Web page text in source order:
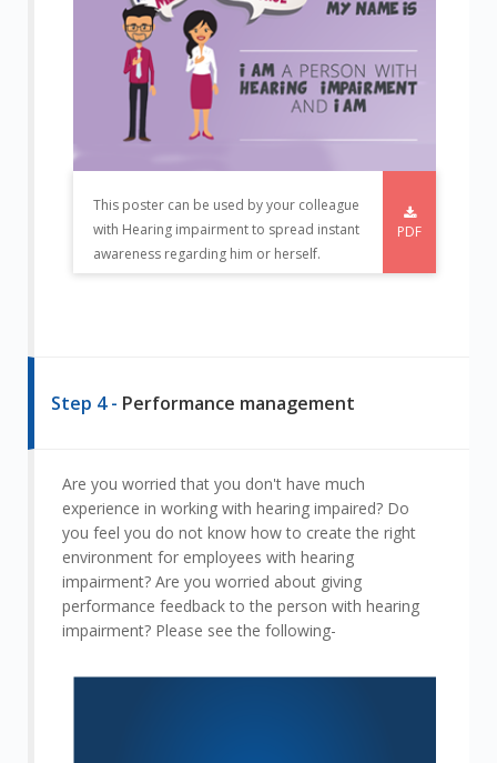
This poster can be used by your colleague
with Hearing impairment to spread instant
awareness regarding him or herself.
PDF
Step 4 - Performance management
Are you worried that you don't have much
experience in working with hearing impaired? Do
you feel you do not know how to create the right
environment for employees with hearing
impairment? Are you worried about giving
performance feedback to the person with hearing
impairment? Please see the following-